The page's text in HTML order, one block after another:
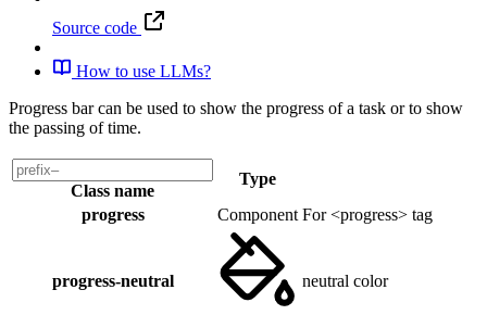
Source code
How to use LLMs?
Progress bar can be used to show the progress of a task or to show
the passing of time.
Class name
Type
progress
Component For <progress> tag
progress-neutral neutral color